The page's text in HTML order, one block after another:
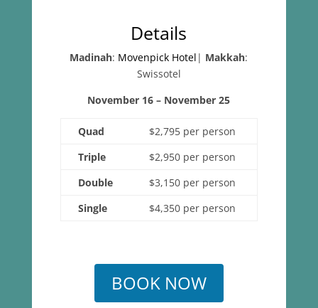
Details
Madinah: Movenpick Hotel | Makkah:
Swissotel
November 16 – November 25
Quad
$2,795 per person
Triple
$2,950 per person
Double
$3,150 per person
Single
$4,350 per person
BOOK NOW